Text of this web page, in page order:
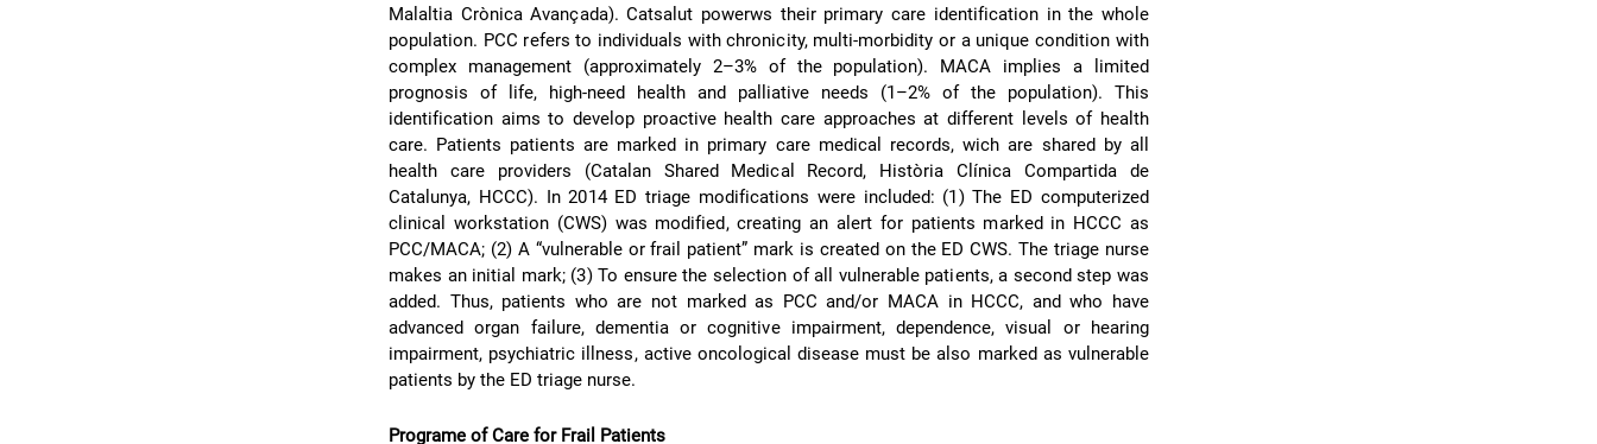
Malaltia Crònica Avançada). Catsalut powerws their primary care identification in the whole
population. PCC refers to individuals with chronicity, multi-morbidity or a unique condition with
complex management (approximately 2–3% of the population). MACA implies a limited
prognosis of life, high-need health and palliative needs (1–2% of the population). This
identification aims to develop proactive health care approaches at different levels of health
care. Patients patients are marked in primary care medical records, wich are shared by all
health care providers (Catalan Shared Medical Record, Història Clínica Compartida de
Catalunya, HCCC). In 2014 ED triage modifications were included: (1) The ED computerized
clinical workstation (CWS) was modified, creating an alert for patients marked in HCCC as
PCC/MACA; (2) A “vulnerable or frail patient” mark is created on the ED CWS. The triage nurse
makes an initial mark; (3) To ensure the selection of all vulnerable patients, a second step was
added. Thus, patients who are not marked as PCC and/or MACA in HCCC, and who have
advanced organ failure, dementia or cognitive impairment, dependence, visual or hearing
impairment, psychiatric illness, active oncological disease must be also marked as vulnerable
patients by the ED triage nurse.
Programe of Care for Frail Patients